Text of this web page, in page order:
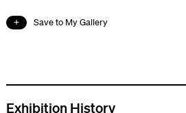
Save to My Gallery
Exhibition History